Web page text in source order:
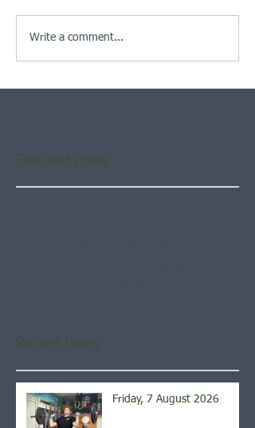
Write a comment...
Featured Posts
Recent Posts
Friday, 7 August 2026